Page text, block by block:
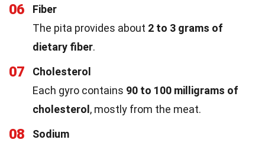
06
Fiber
The pita provides about 2 to 3 grams of
dietary fiber.
07
Cholesterol
Each gyro contains 90 to 100 milligrams of
cholesterol, mostly from the meat.
08
Sodium